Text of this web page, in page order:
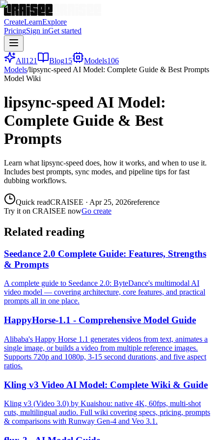
CreateLearnExplore
PricingSign inGet started
All121 Blog15 Models106
Models/lipsync-speed AI Model: Complete Guide & Best Prompts
Model Wiki
lipsync-speed AI Model:
Complete Guide & Best
Prompts
Learn what lipsync-speed does, how it works, and when to use it.
Includes best prompts, sync modes, and pipeline tips for fast
dubbing workflows.
Quick readCRAISEE · Apr 25, 2026reference
Try it on CRAISEE nowGo create
Related reading
Seedance 2.0 Complete Guide: Features, Strengths
& Prompts
A complete guide to Seedance 2.0: ByteDance's multimodal AI
video model — covering architecture, core features, and practical
prompts all in one place.
HappyHorse-1.1 - Comprehensive Model Guide
Alibaba's Happy Horse 1.1 generates videos from text, animates a
single image, or builds a video from multiple reference images.
Supports 720p and 1080p, 3-15 second durations, and five aspect
ratios.
Kling v3 Video AI Model: Complete Wiki & Guide
Kling v3 (Video 3.0) by Kuaishou: native 4K, 60fps, multi-shot
cuts, multilingual audio. Full wiki covering specs, pricing, prompts
& comparisons with Runway Gen-4 and Veo 3.1.